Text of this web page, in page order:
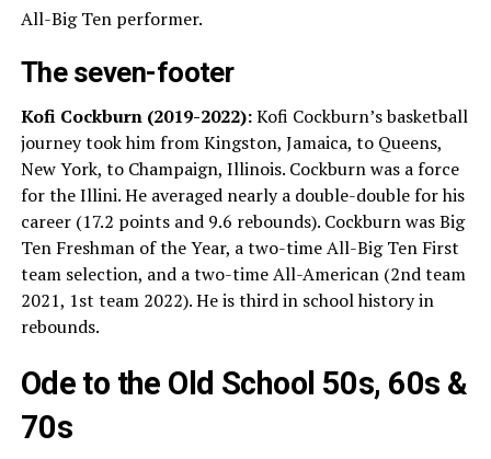
All-Big Ten performer.
The seven-footer
Kofi Cockburn (2019-2022):Kofi Cockburn’s basketball
journey took him from Kingston, Jamaica, to Queens,
New York, to Champaign, Illinois. Cockburn was a force
for the Illini. He averaged nearly a double-double for his
career (17.2 points and 9.6 rebounds). Cockburn was Big
Ten Freshman of the Year, a two-time All-Big Ten First
team selection, and a two-time All-American (2nd team
2021, 1st team 2022). He is third in school history in
rebounds.
Ode to the Old School 50s, 60s &
70s